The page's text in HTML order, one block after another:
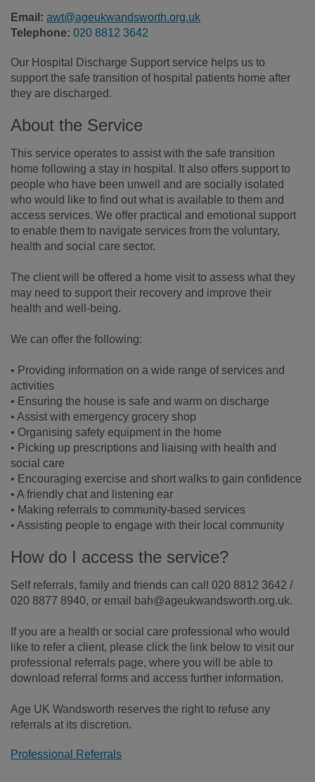
Email: awt@ageukwandsworth.org.uk
Telephone: 020 8812 3642
Our Hospital Discharge Support service helps us to
support the safe transition of hospital patients home after
they are discharged.
About the Service
This service operates to assist with the safe transition
home following a stay in hospital. It also offers support to
people who have been unwell and are socially isolated
who would like to find out what is available to them and
access services. We offer practical and emotional support
to enable them to navigate services from the voluntary,
health and social care sector.
The client will be offered a home visit to assess what they
may need to support their recovery and improve their
health and well-being.
We can offer the following:
• Providing information on a wide range of services and
activities
• Ensuring the house is safe and warm on discharge
• Assist with emergency grocery shop
• Organising safety equipment in the home
• Picking up prescriptions and liaising with health and
social care
• Encouraging exercise and short walks to gain confidence
• A friendly chat and listening ear
• Making referrals to community-based services
• Assisting people to engage with their local community
How do I access the service?
Self referrals, family and friends can call 020 8812 3642 /
020 8877 8940, or email bah@ageukwandsworth.org.uk.
If you are a health or social care professional who would
like to refer a client, please click the link below to visit our
professional referrals page, where you will be able to
download referral forms and access further information.
Age UK Wandsworth reserves the right to refuse any
referrals at its discretion.
Professional Referrals